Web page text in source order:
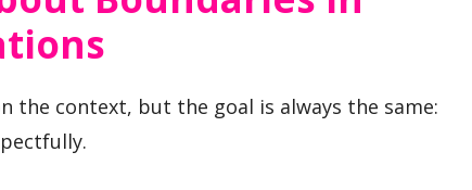
the context, but the goal is always the same: